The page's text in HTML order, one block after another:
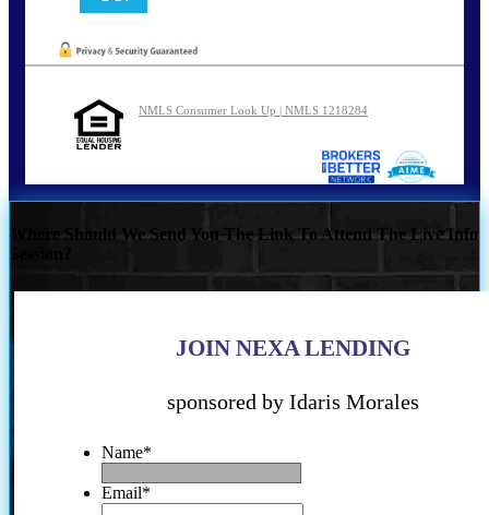
NMLS Consumer Look Up | NMLS 1218284
Where Should We Send You The Link To Attend The Live Info
JOIN NEXA LENDING
sponsored by Idaris Morales
Name*
Email*